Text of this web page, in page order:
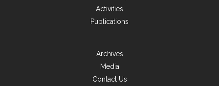
Activities
Publications
Archives
Media
Contact Us